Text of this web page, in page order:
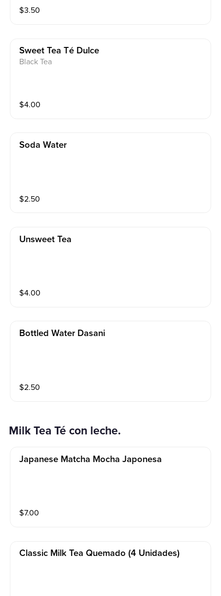
$3.50
Sweet Tea Té Dulce
Black Tea
$4.00
Soda Water
$2.50
Unsweet Tea
$4.00
Bottled Water Dasani
$2.50
Milk Tea Té con leche.
Japanese Matcha Mocha Japonesa
$7.00
Classic Milk Tea Quemado (4 Unidades)